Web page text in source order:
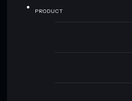
PRODUCT